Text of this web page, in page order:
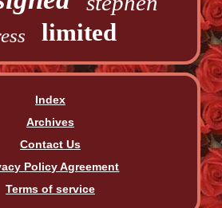
limited
Index
Archives
Contact Us
Policy Agreement
Terms of service